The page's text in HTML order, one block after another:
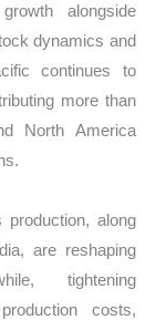
alongside
dynamics and
continues to
more than
North America
production, along
are reshaping
tightening
costs,